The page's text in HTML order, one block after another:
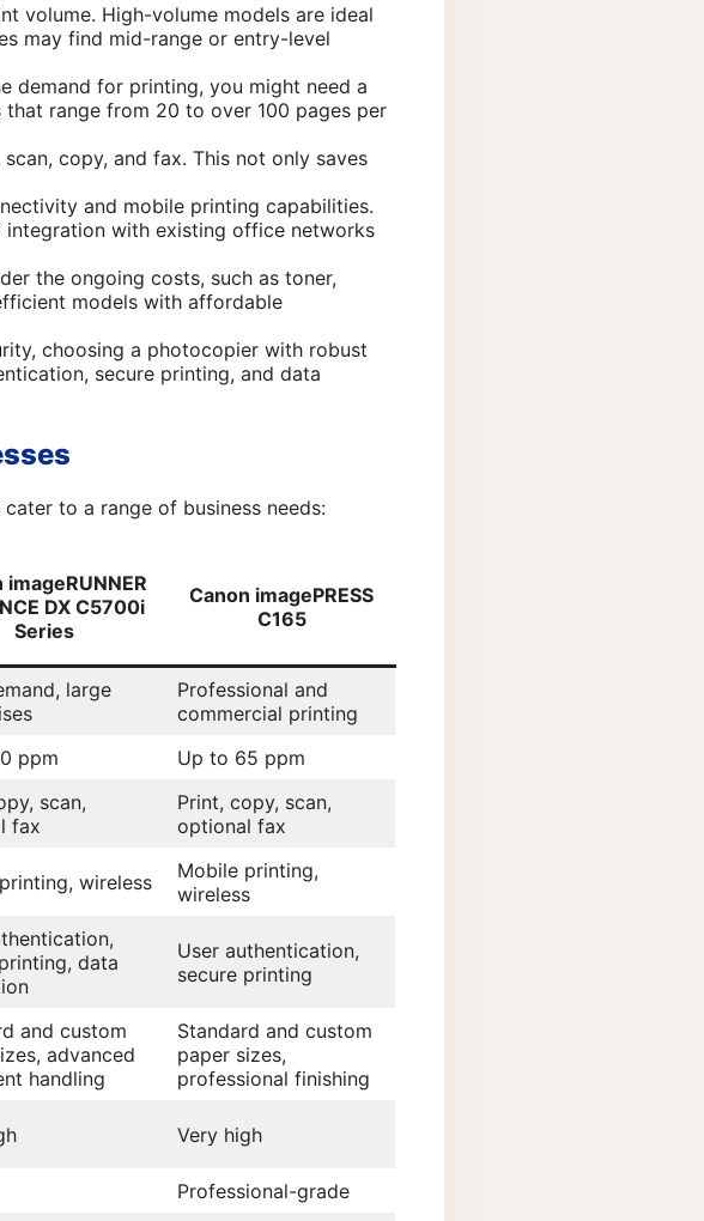
volume. High-volume models are ideal
may find mid-range or entry-level
demand for printing, you might need a
range from 20 to over 100 pages per
copy, and fax. This not only saves
and mobile printing capabilities.
with existing office networks
the ongoing costs, such as toner,
models with affordable
choosing a photocopier with robust
secure printing, and data
to a range of business needs:
imageRUNNER
DX C5700i
Series
Canon imagePRESS
C165
large
Professional and
commercial printing
ppm Up to 65 ppm
scan,
fax
Print, copy, scan,
optional fax
wireless
Mobile printing,
wireless
data
User authentication,
secure printing
and custom
advanced
handling
Standard and custom
paper sizes,
professional finishing
Very high
Professional-grade